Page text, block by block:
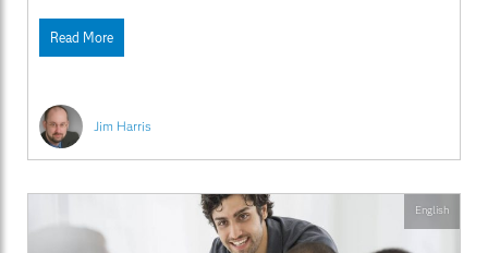
Jim Harris
Read More
English